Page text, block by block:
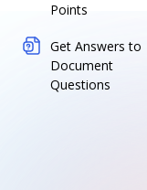
Points
Get Answers to
Document
Questions